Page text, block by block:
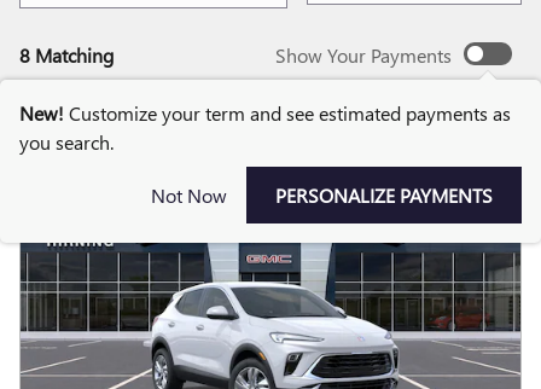
8 Matching Show Your Payments
New! Customize your term and see estimated payments as
you search.
Not Now PERSONALIZE PAYMENTS